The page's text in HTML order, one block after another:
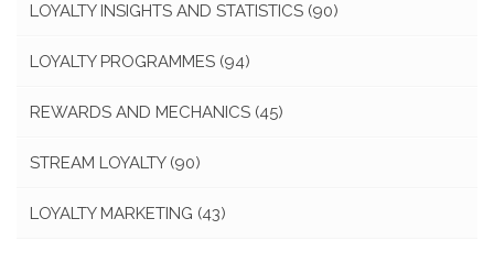
LOYALTY INSIGHTS AND STATISTICS (90)
LOYALTY PROGRAMMES (94)
REWARDS AND MECHANICS (45)
STREAM LOYALTY (90)
LOYALTY MARKETING (43)